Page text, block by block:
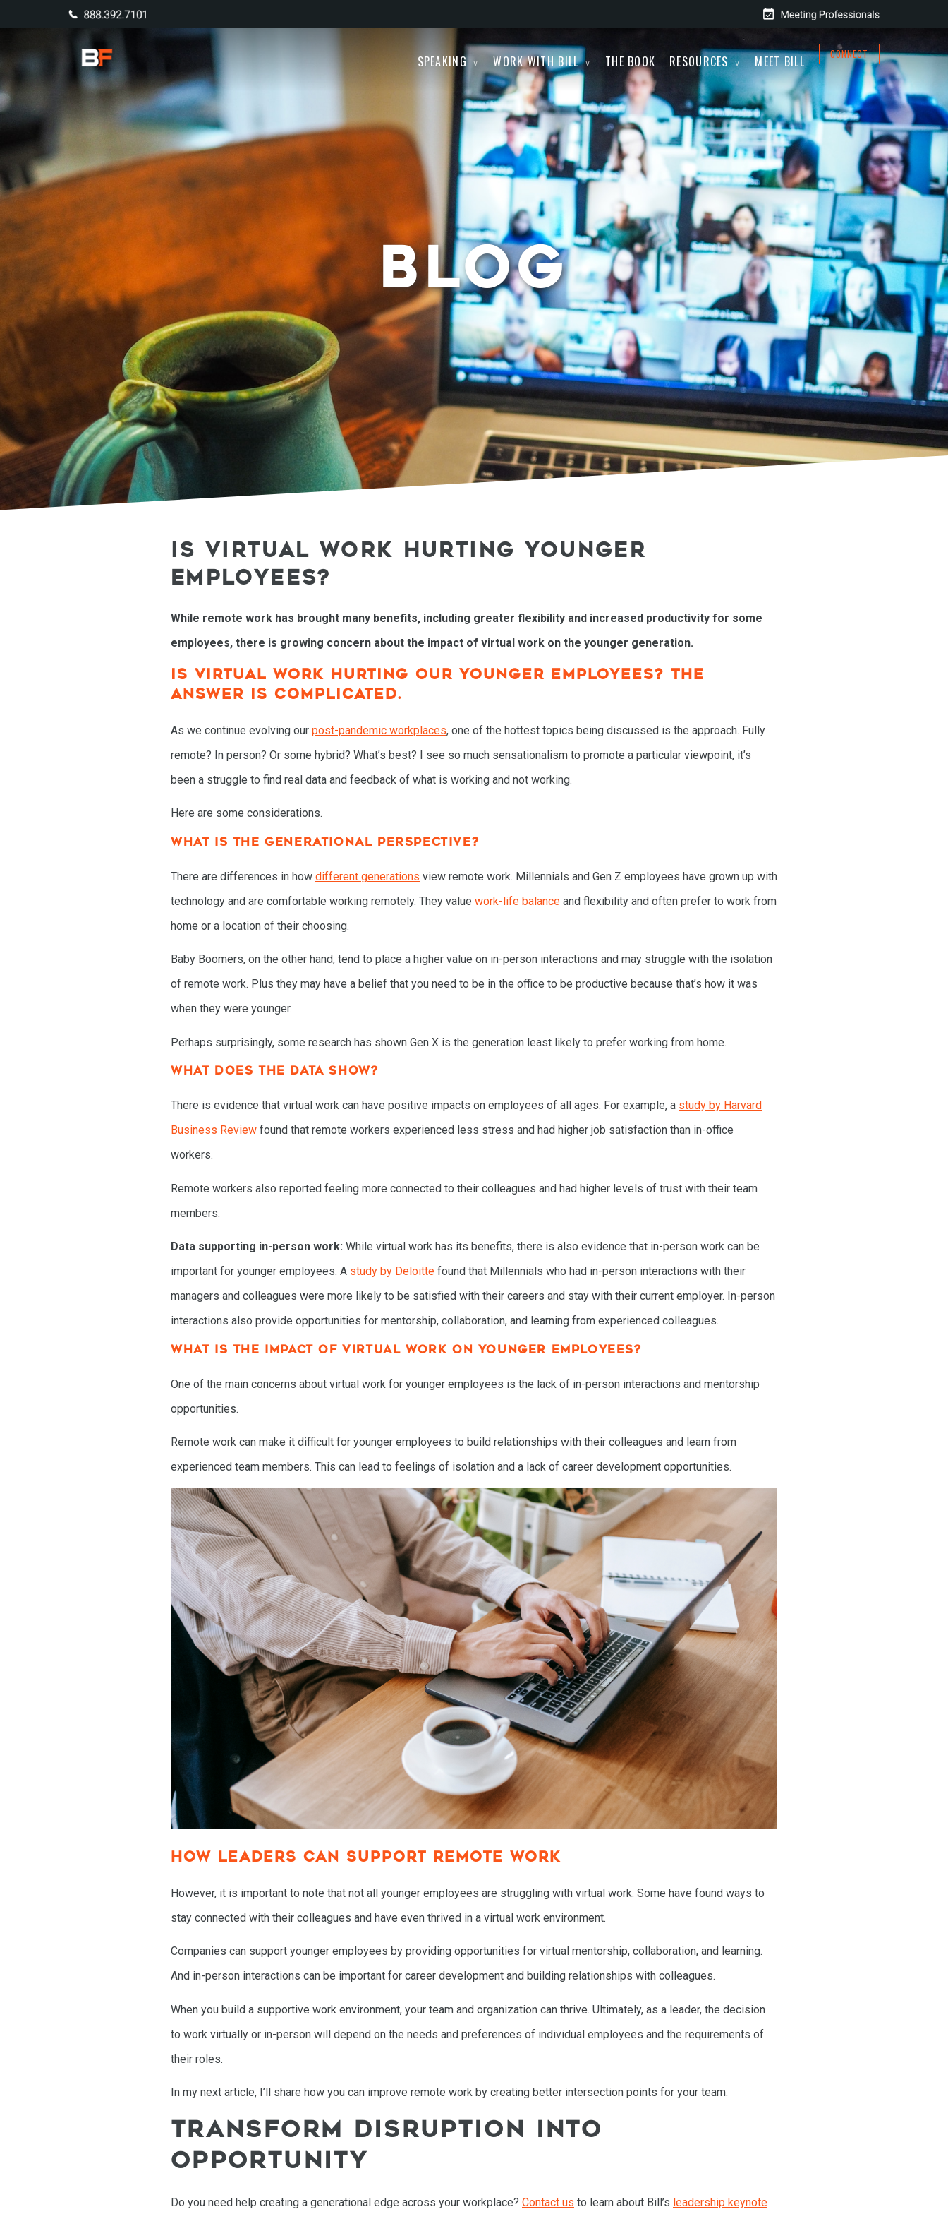
SPEAKING WORK WITH BILL THE BOOK RESOURCES MEET BILL CONNECT
HOME
SPEAKING
WORK WITH BILL
THE BOOK
RESOURCES
MEET BILL
MEETING PROFESSIONALS
CONNECT
BLOG
IS VIRTUAL WORK HURTING YOUNGER
EMPLOYEES?
While remote work has brought many benefits, including greater flexibility and increased productivity for some
employees, there is growing concern about the impact of virtual work on the younger generation.
IS VIRTUAL WORK HURTING OUR YOUNGER EMPLOYEES? THE
ANSWER IS COMPLICATED.
As we continue evolving our post-pandemic workplaces, one of the hottest topics being discussed is the approach. Fully
remote? In person? Or some hybrid? What’s best? I see so much sensationalism to promote a particular viewpoint, it’s
been a struggle to find real data and feedback of what is working and not working.
Here are some considerations.
WHAT IS THE GENERATIONAL PERSPECTIVE?
There are differences in how different generations view remote work. Millennials and Gen Z employees have grown up with
technology and are comfortable working remotely. They value work-life balance and flexibility and often prefer to work from
home or a location of their choosing.
Baby Boomers, on the other hand, tend to place a higher value on in-person interactions and may struggle with the isolation
of remote work. Plus they may have a belief that you need to be in the office to be productive because that’s how it was
when they were younger.
Perhaps surprisingly, some research has shown Gen X is the generation least likely to prefer working from home.
WHAT DOES THE DATA SHOW?
There is evidence that virtual work can have positive impacts on employees of all ages. For example, a study by Harvard
Business Review found that remote workers experienced less stress and had higher job satisfaction than in-office
workers.
Remote workers also reported feeling more connected to their colleagues and had higher levels of trust with their team
members.
Data supporting in-person work: While virtual work has its benefits, there is also evidence that in-person work can be
important for younger employees. A study by Deloitte found that Millennials who had in-person interactions with their
managers and colleagues were more likely to be satisfied with their careers and stay with their current employer. In-person
interactions also provide opportunities for mentorship, collaboration, and learning from experienced colleagues.
WHAT IS THE IMPACT OF VIRTUAL WORK ON YOUNGER EMPLOYEES?
One of the main concerns about virtual work for younger employees is the lack of in-person interactions and mentorship
opportunities.
Remote work can make it difficult for younger employees to build relationships with their colleagues and learn from
experienced team members. This can lead to feelings of isolation and a lack of career development opportunities.
HOW LEADERS CAN SUPPORT REMOTE WORK
However, it is important to note that not all younger employees are struggling with virtual work. Some have found ways to
stay connected with their colleagues and have even thrived in a virtual work environment.
Companies can support younger employees by providing opportunities for virtual mentorship, collaboration, and learning.
And in-person interactions can be important for career development and building relationships with colleagues.
When you build a supportive work environment, your team and organization can thrive. Ultimately, as a leader, the decision
to work virtually or in-person will depend on the needs and preferences of individual employees and the requirements of
their roles.
In my next article, I’ll share how you can improve remote work by creating better intersection points for your team.
TRANSFORM DISRUPTION INTO
OPPORTUNITY
Do you need help creating a generational edge across your workplace? Contact us to learn about Bill’s leadership keynote